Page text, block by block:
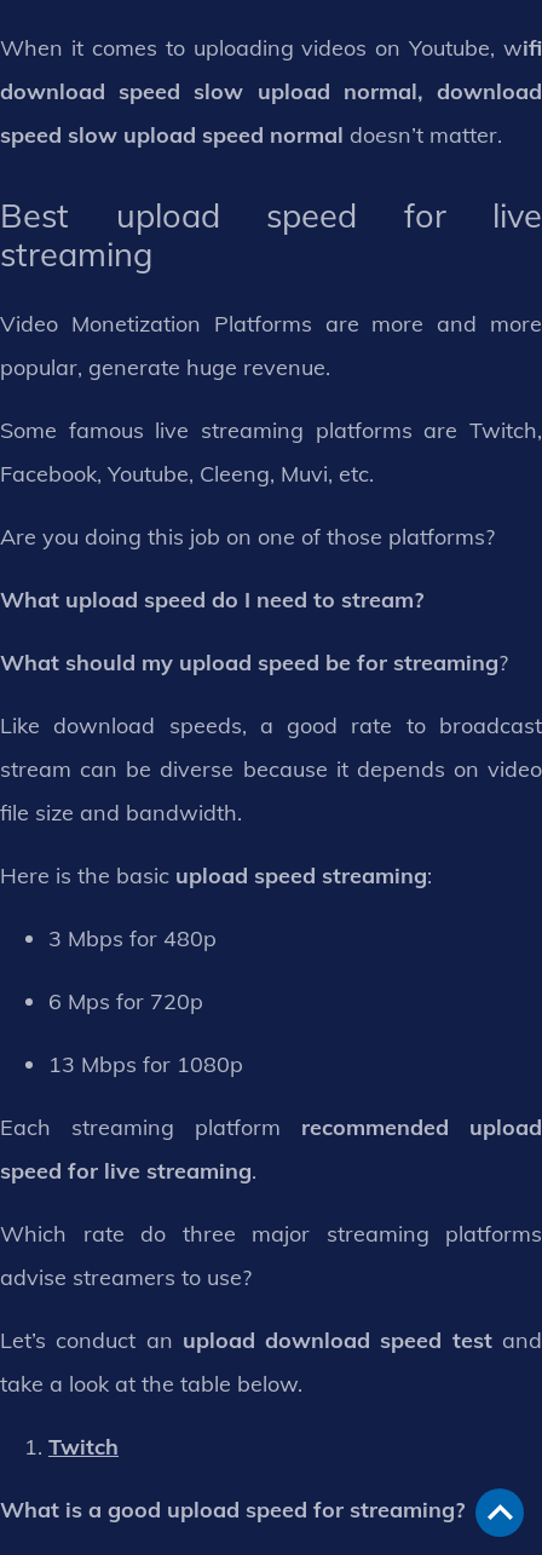
When it comes to uploading videos on Youtube, wifi
download speed slow upload normal, download
speed slow upload speed normal doesn’t matter.
Best upload speed for live
streaming
Video Monetization Platforms are more and more
popular, generate huge revenue.
Some famous live streaming platforms are Twitch,
Facebook, Youtube, Cleeng, Muvi, etc.
Are you doing this job on one of those platforms?
What upload speed do I need to stream?
What should my upload speed be for streaming?
Like download speeds, a good rate to broadcast
stream can be diverse because it depends on video
file size and bandwidth.
Here is the basic upload speed streaming:
3 Mbps for 480p
6 Mps for 720p
13 Mbps for 1080p
Each streaming platform recommended upload
speed for live streaming.
Which rate do three major streaming platforms
advise streamers to use?
Let’s conduct an upload download speed testand
take a look at the table below.
Twitch
What is a good upload speed for streaming?